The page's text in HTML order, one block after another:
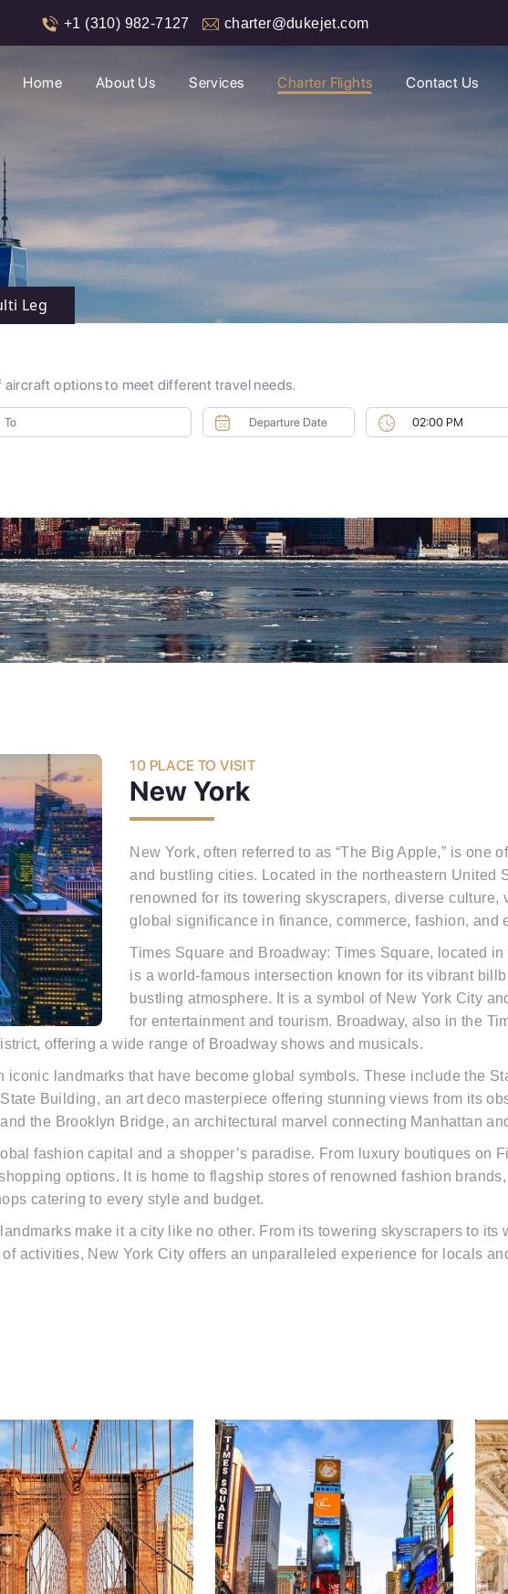
+1 (310) 982-7127 charter@dukejet.com
Home About Us Services Charter Flights Contact Us
Leg
options to meet different travel needs.
10 PLACE TO VISIT
New York
New York, often referred to as “The Big Apple,” is one
and bustling cities. Located in the northeastern United
renowned for its towering skyscrapers, diverse culture,
global significance in finance, commerce, fashion, and
Times Square and Broadway: Times Square, located
is a world-famous intersection known for its vibrant
bustling atmosphere. It is a symbol of New York City
for entertainment and tourism. Broadway, also in the
offering a wide range of Broadway shows and musicals.
iconic landmarks that have become global symbols. These include the
Building, an art deco masterpiece offering stunning views from its
the Brooklyn Bridge, an architectural marvel connecting Manhattan
fashion capital and a shopper’s paradise. From luxury boutiques on
options. It is home to flagship stores of renowned fashion
catering to every style and budget.
make it a city like no other. From its towering skyscrapers to its
activities, New York City offers an unparalleled experience for locals